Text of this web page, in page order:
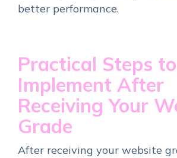
better performance.
Practical Steps to
Implement After
Receiving Your
Grade
After receiving your website